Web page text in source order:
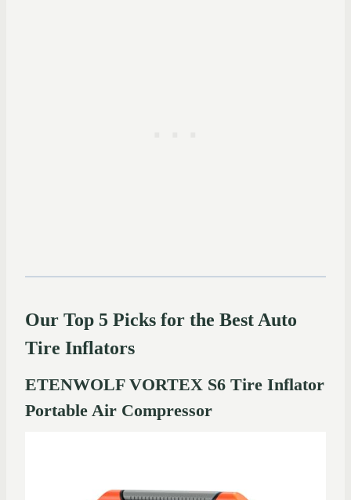
Our Top 5 Picks for the Best Auto
Tire Inflators
ETENWOLF VORTEX S6 Tire Inflator
Portable Air Compressor